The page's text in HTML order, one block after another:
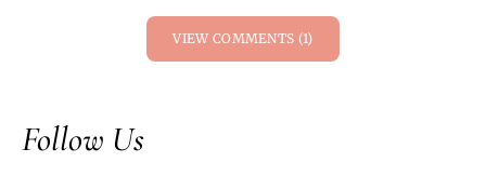
VIEW COMMENTS (1)
Follow Us